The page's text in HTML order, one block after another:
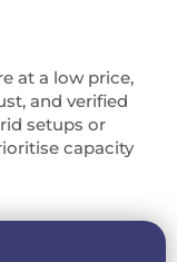
at a low price,
and verified
setups or
capacity